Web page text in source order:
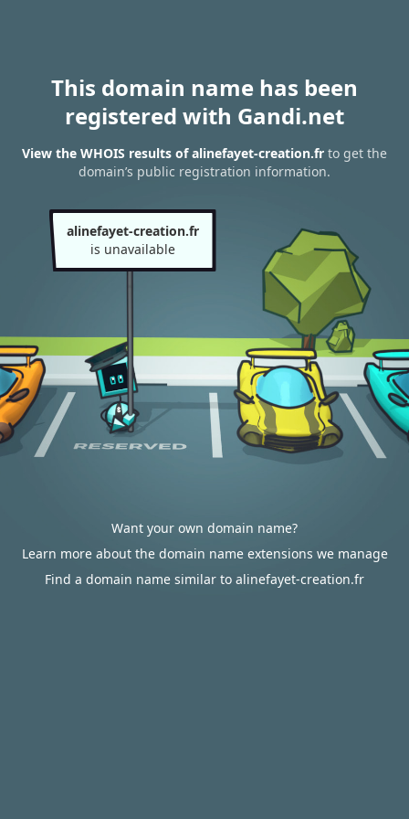
This domain name has been
registered with Gandi.net
View the WHOIS results of alinefayet-creation.fr to get the
domain’s public registration information.
alinefayet-creation.fr
is unavailable
Want your own domain name?
Learn more about the domain name extensions we manage
Find a domain name similar to alinefayet-creation.fr